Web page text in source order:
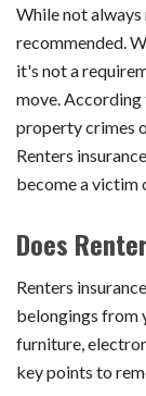
While not always
recommended.
it's not a
move. According
property crimes
Renters
become a victim
Does
Renters
belongings from
furniture,
key points to